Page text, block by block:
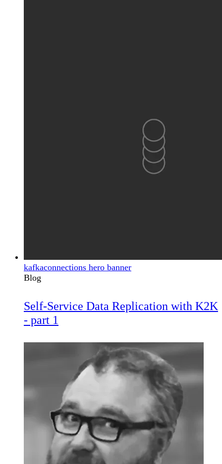
kafkaconnections hero banner
Blog
Self-Service Data Replication with K2K
- part 1